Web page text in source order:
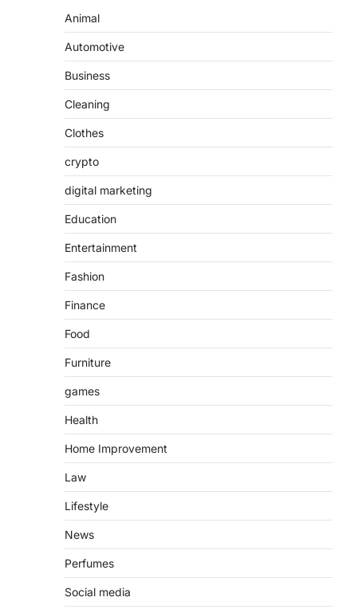
Animal
Automotive
Business
Cleaning
Clothes
crypto
digital marketing
Education
Entertainment
Fashion
Finance
Food
Furniture
games
Health
Home Improvement
Law
Lifestyle
News
Perfumes
Social media